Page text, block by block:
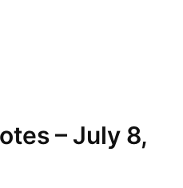
– July 8,